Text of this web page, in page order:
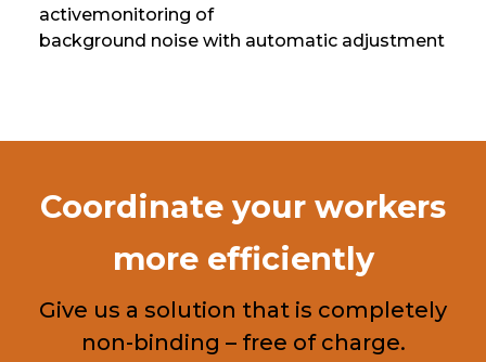
activemonitoring of
background noise with automatic adjustment
Coordinate your workers
more efficiently
Give us a solution that is completely
non-binding – free of charge.